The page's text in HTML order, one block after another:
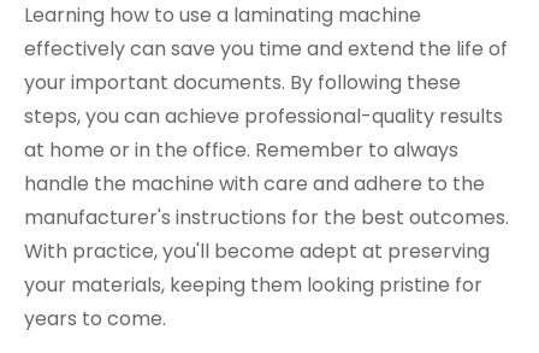
Learning how to use a laminating machine
effectively can save you time and extend the life of
your important documents. By following these
steps, you can achieve professional-quality results
at home or in the office. Remember to always
handle the machine with care and adhere to the
manufacturer's instructions for the best outcomes.
With practice, you'll become adept at preserving
your materials, keeping them looking pristine for
years to come.